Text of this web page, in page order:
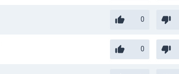
0
0